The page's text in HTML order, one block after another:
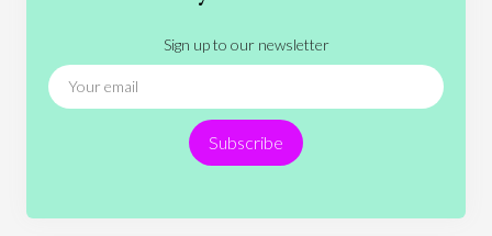
News
People Philosophy
Politics
Religion
Science Society
Sports
Technology
Sign up to our newsletter
Subscribe